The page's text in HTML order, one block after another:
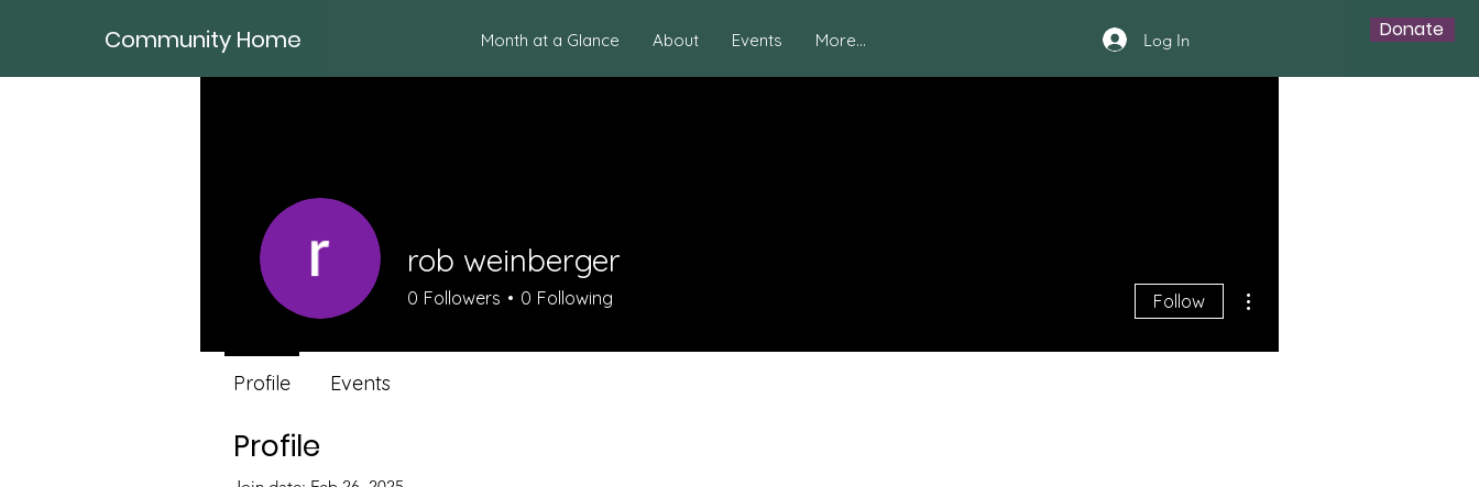
Community Home Month at a Glance About Events More... Log In Donate
Profile
rob weinberger
0 Followers 0 Following Follow
Profile Events